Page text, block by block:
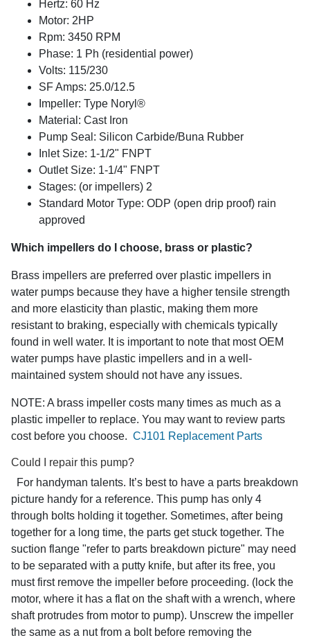
Hertz: 60 Hz
Motor: 2HP
Rpm: 3450 RPM
Phase: 1 Ph (residential power)
Volts: 115/230
SF Amps: 25.0/12.5
Impeller: Type Noryl®
Material: Cast Iron
Pump Seal: Silicon Carbide/Buna Rubber
Inlet Size: 1-1/2" FNPT
Outlet Size: 1-1/4" FNPT
Stages: (or impellers) 2
Standard Motor Type: ODP (open drip proof) rain
approved
Which impellers do I choose, brass or plastic?
Brass impellers are preferred over plastic impellers in
water pumps because they have a higher tensile strength
and more elasticity than plastic, making them more
resistant to braking, especially with chemicals typically
found in well water. It is important to note that most OEM
water pumps have plastic impellers and in a well-
maintained system should not have any issues.
NOTE: A brass impeller costs many times as much as a
plastic impeller to replace. You may want to review parts
cost before you choose. CJ101 Replacement Parts
Could I repair this pump?
For handyman talents. It’s best to have a parts breakdown
picture handy for a reference. This pump has only 4
through bolts holding it together. Sometimes, after being
together for a long time, the parts get stuck together. The
suction flange "refer to parts breakdown picture" may need
to be separated with a putty knife, but after its free, you
must first remove the impeller before proceeding. (lock the
motor, where it has a flat on the shaft with a wrench, where
shaft protrudes from motor to pump). Unscrew the impeller
the same as a nut from a bolt before removing the